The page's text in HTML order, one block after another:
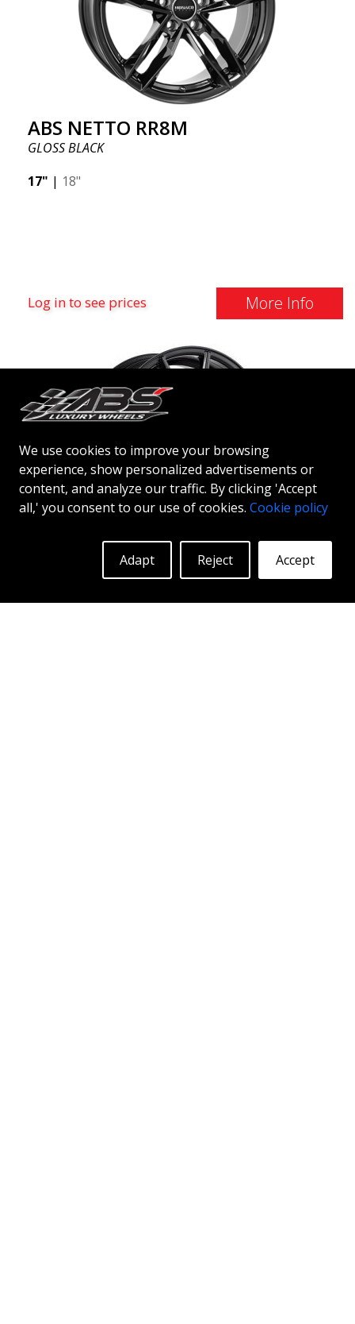
We use cookies to improve your browsing
experience, show personalized advertisements or
content, and analyze our traffic. By clicking 'Accept
all,' you consent to our use of cookies. Cookie policy
Accept
Reject
Adapt
ABS NETTO RR8M
GLOSS BLACK
17" | 18"
Log in to see prices More Info
PLATINUM P5